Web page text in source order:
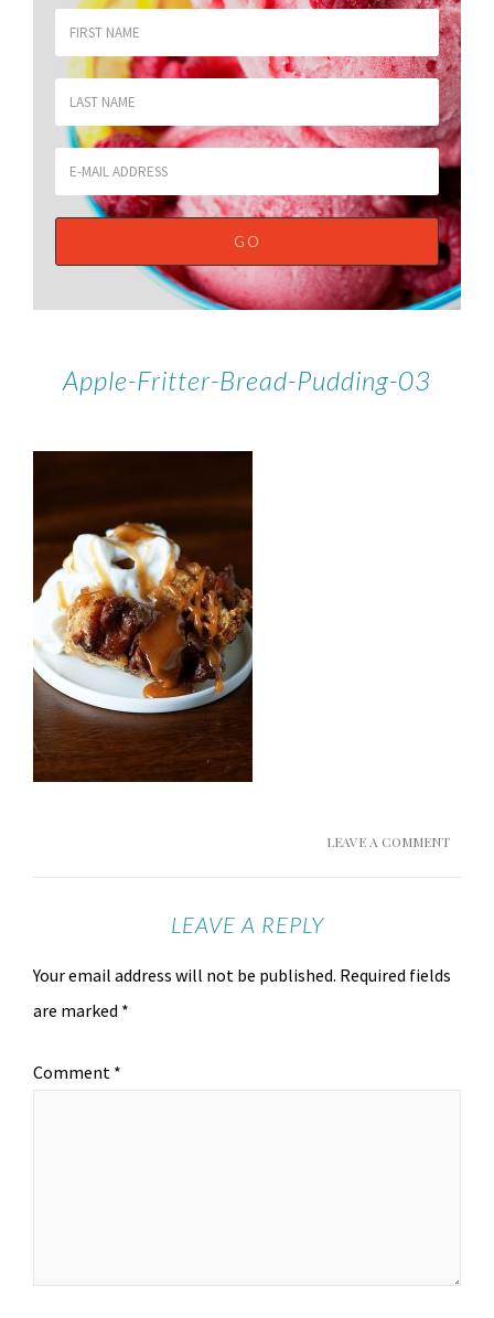
Apple-Fritter-Bread-Pudding-03
LEAVE A COMMENT
LEAVE A REPLY
Your email address will not be published. Required fields
are marked *
Comment *